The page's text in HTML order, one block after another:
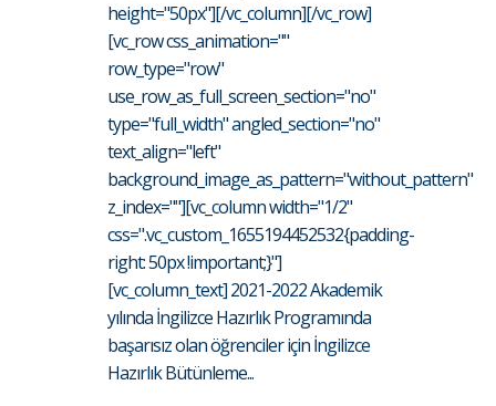
height="50px"][/vc_column][/vc_row]
[vc_row css_animation=""
row_type="row"
use_row_as_full_screen_section="no"
type="full_width" angled_section="no"
text_align="left"
background_image_as_pattern="without_pattern"
z_index=""][vc_column width="1/2"
css=".vc_custom_1655194452532{padding-
right: 50px !important;}"]
[vc_column_text] 2021-2022 Akademik
yılında İngilizce Hazırlık Programında
başarısız olan öğrenciler için İngilizce
Hazırlık Bütünleme...